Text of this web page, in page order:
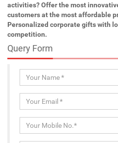
activities? Offer the most
customers at the most affordable
Personalized corporate gifts with
competition.
Query Form